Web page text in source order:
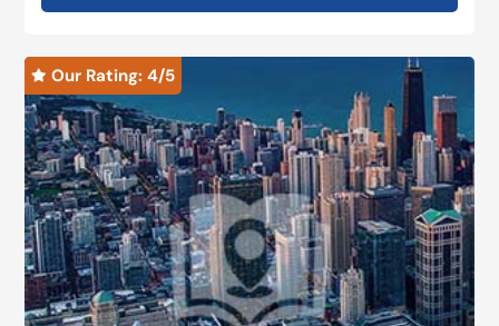
 Our Rating: 4/5